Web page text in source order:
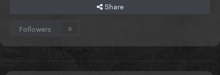
Share
Followers 0